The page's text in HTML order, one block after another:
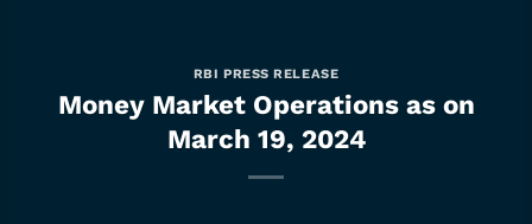
RBI PRESS RELEASE
Money Market Operations as on
March 19, 2024